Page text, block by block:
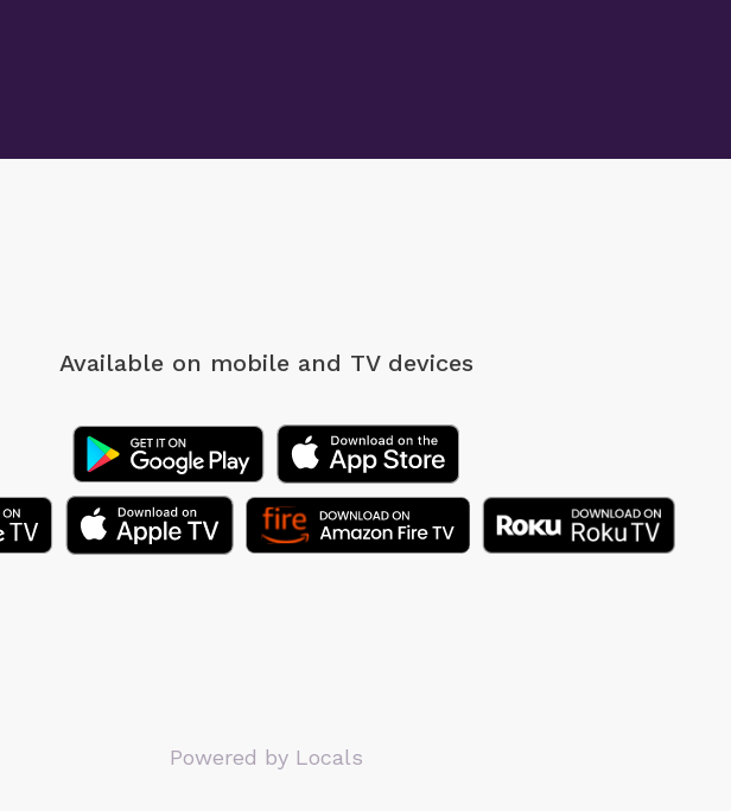
Available on mobile and TV devices
Powered by Locals